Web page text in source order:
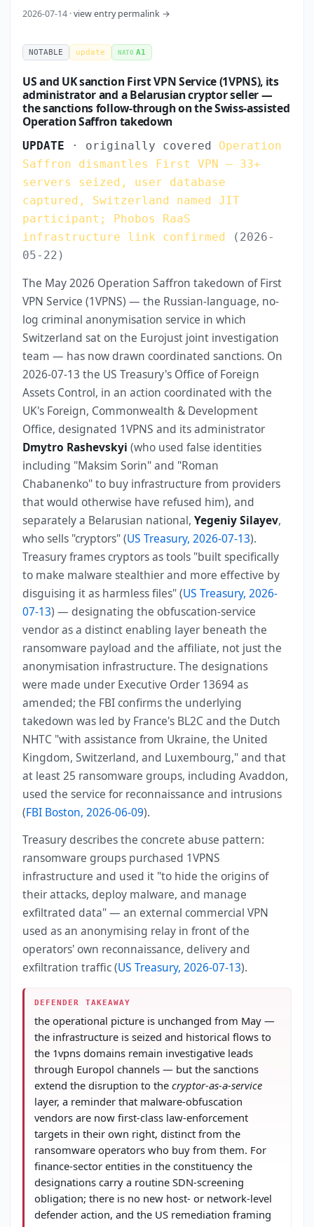
2026-07-14 ·view entry permalink →
NOTABLE update NATO A1
US and UK sanction First VPN Service (1VPNS), its
administrator and a Belarusian cryptor seller —
the sanctions follow-through on the Swiss-assisted
Operation Saffron takedown
UPDATE · originally covered Operation
Saffron dismantles First VPN — 33+
servers seized, user database
captured, Switzerland named JIT
participant; Phobos RaaS
infrastructure link confirmed
(2026-
05-22)
The May 2026 Operation Saffron takedown of First
VPN Service (1VPNS) — the Russian-language, no-
log criminal anonymisation service in which
Switzerland sat on the Eurojust joint investigation
team — has now drawn coordinated sanctions. On
2026-07-13 the US Treasury's Office of Foreign
Assets Control, in an action coordinated with the
UK's Foreign, Commonwealth & Development
Office, designated 1VPNS and its administrator
Dmytro Rashevskyi (who used false identities
including "Maksim Sorin" and "Roman
Chabanenko" to buy infrastructure from providers
that would otherwise have refused him), and
separately a Belarusian national,Yegeniy Silayev,
who sells "cryptors" (US Treasury, 2026-07-13).
Treasury frames cryptors as tools "built specifically
to make malware stealthier and more effective by
disguising it as harmless files" (US Treasury, 2026-
07-13) — designating the obfuscation-service
vendor as a distinct enabling layer beneath the
ransomware payload and the affiliate, not just the
anonymisation infrastructure. The designations
were made under Executive Order 13694 as
amended; the FBI confirms the underlying
takedown was led by France's BL2C and the Dutch
NHTC "with assistance from Ukraine, the United
Kingdom, Switzerland, and Luxembourg," and that
at least 25 ransomware groups, including Avaddon,
used the service for reconnaissance and intrusions
(FBI Boston, 2026-06-09).
Treasury describes the concrete abuse pattern:
ransomware groups purchased 1VPNS
infrastructure and used it "to hide the origins of
their attacks, deploy malware, and manage
exfiltrated data" — an external commercial VPN
used as an anonymising relay in front of the
operators' own reconnaissance, delivery and
exfiltration traffic (US Treasury, 2026-07-13).
DEFENDER TAKEAWAY
the operational picture is unchanged from May —
the infrastructure is seized and historical flows to
the 1vpns domains remain investigative leads
through Europol channels — but the sanctions
extend the disruption to the cryptor-as-a-service
layer, a reminder that malware-obfuscation
vendors are now first-class law-enforcement
targets in their own right, distinct from the
ransomware operators who buy from them. For
finance-sector entities in the constituency the
designations carry a routine SDN-screening
obligation; there is no new host- or network-level
defender action, and the US remediation framing